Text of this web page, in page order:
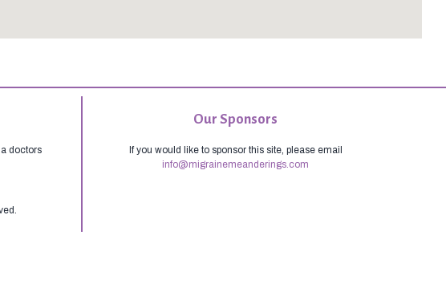
doctors
Our Sponsors
If you would like to sponsor this site, please email
info@migrainemeanderings.com